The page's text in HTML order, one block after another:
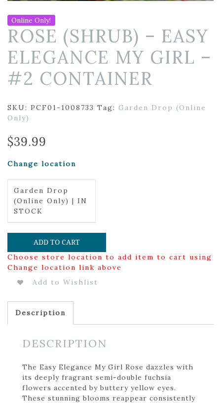
Online Only!
ROSE (SHRUB) – EASY
ELEGANCE MY GIRL –
#2 CONTAINER
SKU: PCF01-1008733 Tag: Garden Drop (Online
Only)
$39.99
Change location
Garden Drop
(Online Only) | IN
STOCK
ADD TO CART
Choose store location to add item to cart using
Change location link above
Add to Wishlist
Description
DESCRIPTION
The Easy Elegance My Girl Rose dazzles with
its deeply fragrant semi-double fuchsia
flowers accented by buttery yellow eyes.
These stunning blooms reappear consistently